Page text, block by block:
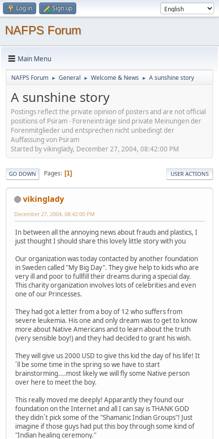
Log in Sign up
NAFPS Forum
Main Menu
NAFPS Forum ► General ► Welcome & News ► A sunshine story
A sunshine story
Postings reflect the private opinion of posters and are not official
positions of Psiram - Foreneinträge sind private Meinungen der
Forenmitglieder und entsprechen nicht unbedingt der
Auffassung von Psiram
Started by vikinglady, December 27, 2004, 08:42:00 PM
GO DOWN Pages 1 USER ACTIONS
vikinglady
December 27, 2004, 08:42:00 PM
In between all the annoying news about frauds and plastics, I
just thought I should share this lovely little story with you
Our organization was today contacted by another foundation
in Sweden called "My Big Day". They give help to kids who are
very ill and poor to fullfill their dreams during a special day.
This charity organization involves lots of celebrities and even
one of our Princesses.
They had got a letter from a boy of 12 who suffers from
severe leukemia. His one and only dream was to get to know
more about Native Americans and to learn about the truth
(very sensible boy!) and they had decided to grant his wish.
They will give us 2000 USD to give this kid the day of his life! It
´ll be some time in the spring so we have to start
brainstorming....most likely we will fly some Native person
over here to meet the boy.
This really moved me deeply! Apparantly they found our
foundation on the Internet and all I can say is THANK GOD
they didn´t pick some of the "Shamanic Indian Groups"! Just
imagine if those guys had put this boy through some kind of
"Indian healing ceremony."